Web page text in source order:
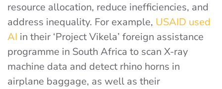
resource allocation, reduce inefficiencies, and
address inequality. For example, USAID used
AI in their ‘Project Vikela’ foreign assistance
programme in South Africa to scan X-ray
machine data and detect rhino horns in
airplane baggage, as well as their